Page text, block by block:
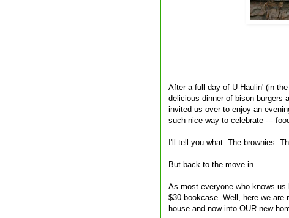
After a full day of U-Haulin' (in
delicious dinner of bison burgers
invited us over to enjoy an
such nice way to celebrate ---
I'll tell you what: The brownies.
But back to the move in.....
As most everyone who knows
$30 bookcase. Well, here we
house and now into OUR new